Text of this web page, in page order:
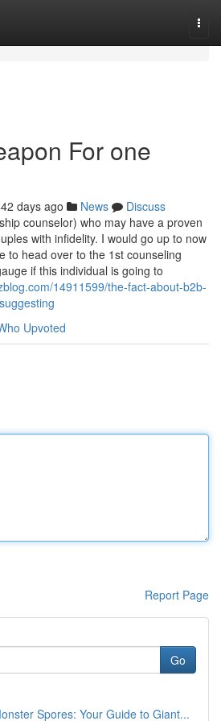
For one
days ago News
Discuss
counselor) who may have a proven
with infidelity. I would go up to now
to head over to the 1st counseling
if this individual is going to
14911599/the-fact-about-b2b-
Upvoted
Report Page
Go
Spores: Your Guide to Giant...